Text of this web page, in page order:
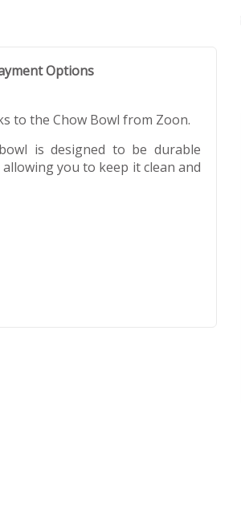
Options
to the Chow Bowl from Zoon.
is designed to be durable
you to keep it clean and